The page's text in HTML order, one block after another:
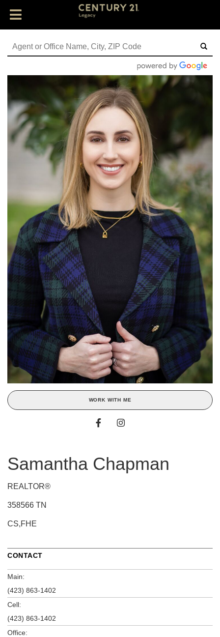
WORK WITH ME
Samantha Chapman
REALTOR®
358566 TN
CS,FHE
CONTACT
Main:
(423) 863-1402
Cell:
(423) 863-1402
Office: